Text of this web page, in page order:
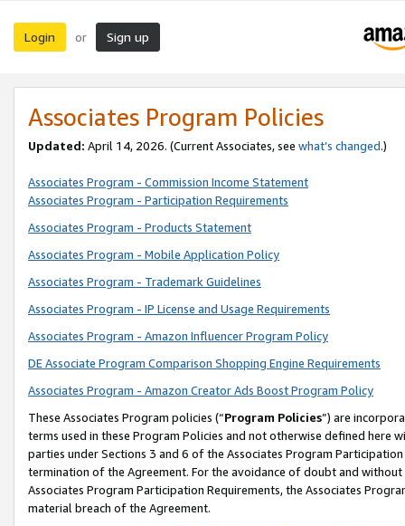
Login or Sign up
Associates Program Policies
Updated: April 14, 2026. (Current Associates, see what’s changed.)
Associates Program - Commission Income Statement
Associates Program - Participation Requirements
Associates Program - Products Statement
Associates Program - Mobile Application Policy
Associates Program - Trademark Guidelines
Associates Program - IP License and Usage Requirements
Associates Program - Amazon Influencer Program Policy
DE Associate Program Comparison Shopping Engine Requirements
Associates Program - Amazon Creator Ads Boost Program Policy
These Associates Program policies (“Program Policies”) are
terms used in these Program Policies and not otherwise defined
parties under Sections 3 and 6 of the Associates Program
termination of the Agreement. For the avoidance of doubt and
Associates Program Participation Requirements, the Associates
material breach of the Agreement.